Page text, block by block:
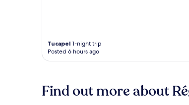
Tucapel 1-night trip
Posted 6 hours ago
Find out more about